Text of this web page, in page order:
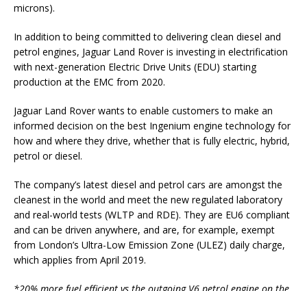
microns).
In addition to being committed to delivering clean diesel and
petrol engines, Jaguar Land Rover is investing in electrification
with next-generation Electric Drive Units (EDU) starting
production at the EMC from 2020.
Jaguar Land Rover wants to enable customers to make an
informed decision on the best Ingenium engine technology for
how and where they drive, whether that is fully electric, hybrid,
petrol or diesel.
The company’s latest diesel and petrol cars are amongst the
cleanest in the world and meet the new regulated laboratory
and real-world tests (WLTP and RDE). They are EU6 compliant
and can be driven anywhere, and are, for example, exempt
from London’s Ultra-Low Emission Zone (ULEZ) daily charge,
which applies from April 2019.